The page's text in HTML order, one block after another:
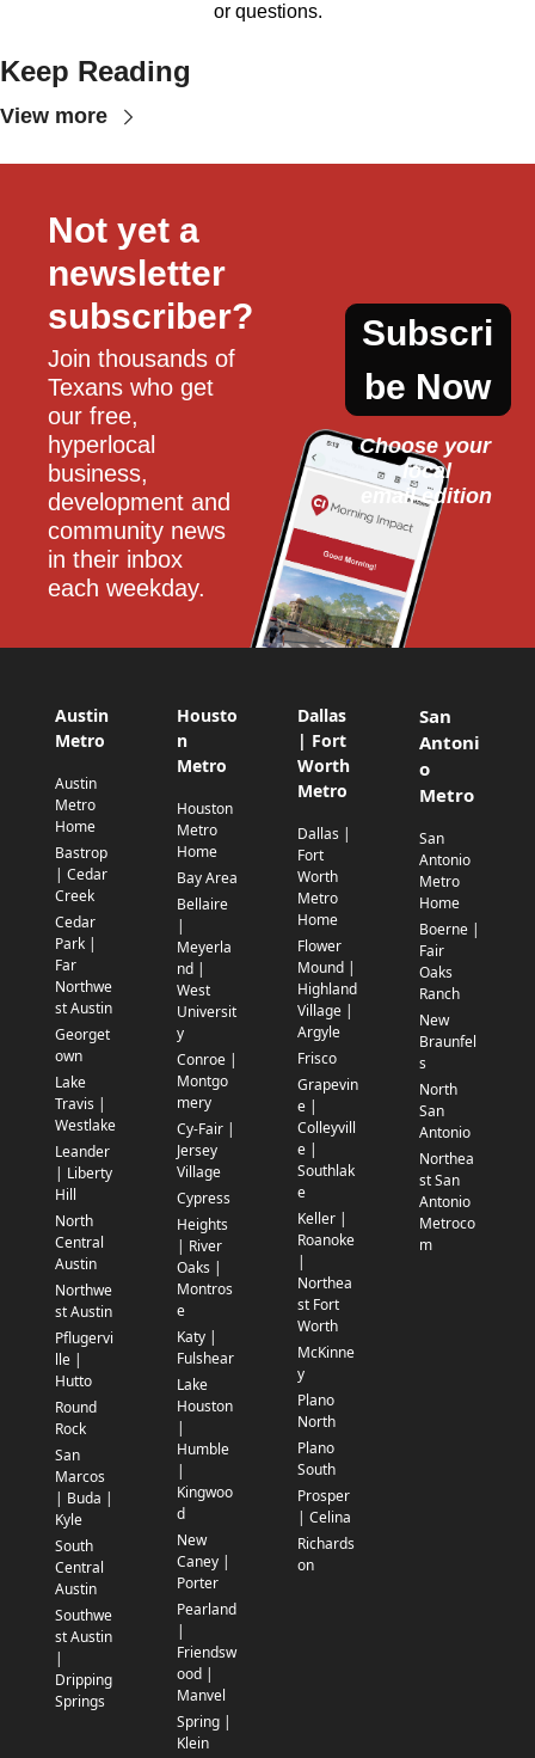
or questions.
Keep Reading
View more
Not yet a
newsletter
subscriber?
Join thousands of
Texans who get
our free,
hyperlocal
business,
development and
community news
in their inbox
each weekday.
Subscri
be Now
Choose your
local
email edition
Austin
Metro
Austin
Metro
Home
Bastrop
| Cedar
Creek
Cedar
Park |
Far
Northwe
st Austin
Georget
own
Lake
Travis |
Westlake
Leander
| Liberty
Hill
North
Central
Austin
Northwe
st Austin
Pflugervi
lle |
Hutto
Round
Rock
San
Marcos
| Buda |
Kyle
South
Central
Austin
Southwe
st Austin
|
Dripping
Springs
Housto
n
Metro
Houston
Metro
Home
Bay Area
Bellaire
|
Meyerla
nd |
West
Universit
y
Conroe |
Montgo
mery
Cy-Fair |
Jersey
Village
Cypress
Heights
| River
Oaks |
Montros
e
Katy |
Fulshear
Lake
Houston
|
Humble
|
Kingwoo
d
New
Caney |
Porter
Pearland
|
Friendsw
ood |
Manvel
Spring |
Klein
Dallas
| Fort
Worth
Metro
Dallas |
Fort
Worth
Metro
Home
Flower
Mound |
Highland
Village |
Argyle
Frisco
Grapevin
e |
Colleyvill
e |
Southlak
e
Keller |
Roanoke
|
Northea
st Fort
Worth
McKinne
y
Plano
North
Plano
South
Prosper
| Celina
Richards
on
San
Antoni
o
Metro
San
Antonio
Metro
Home
Boerne |
Fair
Oaks
Ranch
New
Braunfel
s
North
San
Antonio
Northea
st San
Antonio
Metroco
m